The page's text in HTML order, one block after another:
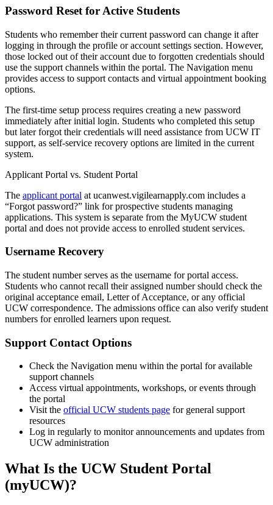
Password Reset for Active Students
Students who remember their current password can change it after
logging in through the profile or account settings section. However,
those locked out of their account due to forgotten credentials should
use the support channels within the portal. The Navigation menu
provides access to support contacts and virtual appointment booking
options.
The first-time setup process requires creating a new password
immediately after initial login. Students who completed this setup
but later forgot their credentials will need assistance from UCW IT
support, as self-service recovery options are limited in the current
system.
Applicant Portal vs. Student Portal
The applicant portal at ucanwest.vigilearnapply.com includes a
“Forgot password?” link for prospective students managing
applications. This system is separate from the MyUCW student
portal and does not provide access to enrolled student services.
Username Recovery
The student number serves as the username for portal access.
Students who cannot recall their assigned number should check the
original acceptance email, Letter of Acceptance, or any official
UCW correspondence. The admissions office can also verify student
numbers for enrolled learners upon request.
Support Contact Options
Check the Navigation menu within the portal for available
support channels
Access virtual appointments, workshops, or events through
the portal
Visit the official UCW students page for general support
resources
Log in regularly to monitor announcements and updates from
UCW administration
What Is the UCW Student Portal
(myUCW)?